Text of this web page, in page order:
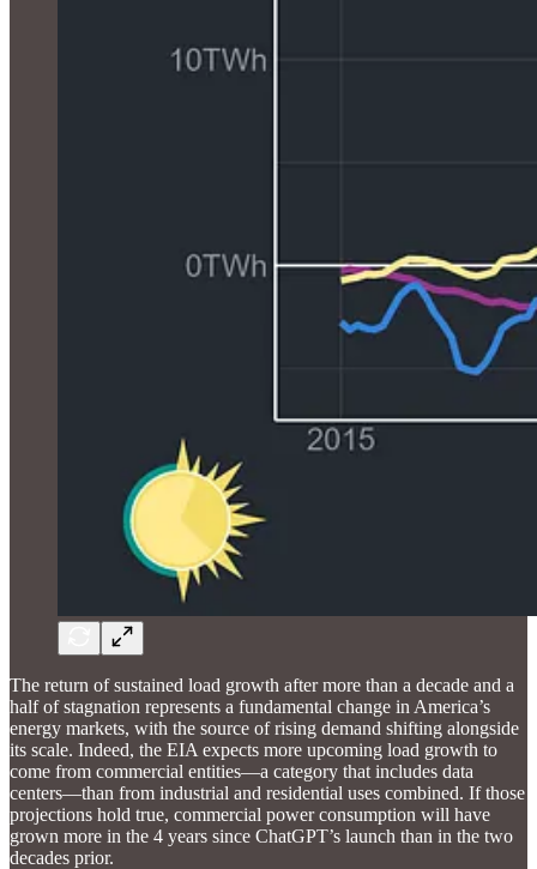
The return of sustained load growth after more than a decade and a
half of stagnation represents a fundamental change in America’s
energy markets, with the source of rising demand shifting alongside
its scale. Indeed, the EIA expects more upcoming load growth to
come from commercial entities—a category that includes data
centers—than from industrial and residential uses combined. If those
projections hold true, commercial power consumption will have
grown more in the 4 years since ChatGPT’s launch than in the two
decades prior.